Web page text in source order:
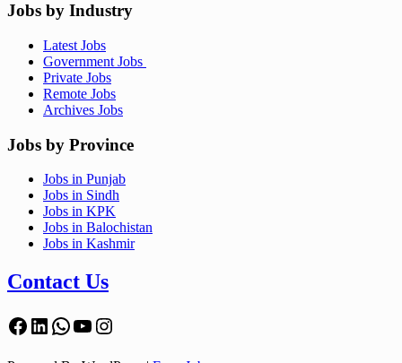
Jobs by Industry
Latest Jobs
Government Jobs
Private Jobs
Remote Jobs
Archives Jobs
Jobs by Province
Jobs in Punjab
Jobs in Sindh
Jobs in KPK
Jobs in Balochistan
Jobs in Kashmir
Contact Us
Facebook
LinkedIn
WhatsApp
YouTube
Instagram